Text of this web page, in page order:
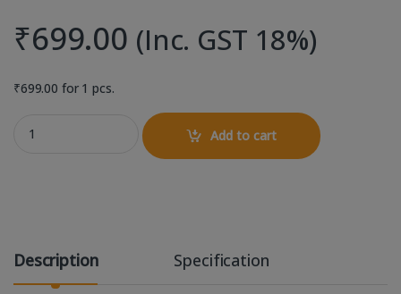
₹699.00 (Inc. GST 18%)
₹699.00 for 1 pcs.
Neon Flexible 5 Meter Light Strip 12V - Red quantity
Add to cart
Description Specification